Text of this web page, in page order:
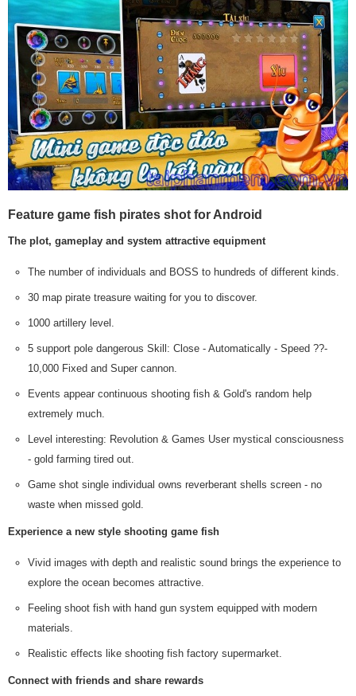
Feature game fish pirates shot for Android
The plot, gameplay and system attractive equipment
The number of individuals and BOSS to hundreds of different kinds.
30 map pirate treasure waiting for you to discover.
1000 artillery level.
5 support pole dangerous Skill: Close - Automatically - Speed ??-
10,000 Fixed and Super cannon.
Events appear continuous shooting fish & Gold's random help
extremely much.
Level interesting: Revolution & Games User mystical consciousness
- gold farming tired out.
Game shot single individual owns reverberant shells screen - no
waste when missed gold.
Experience a new style shooting game fish
Vivid images with depth and realistic sound brings the experience to
explore the ocean becomes attractive.
Feeling shoot fish with hand gun system equipped with modern
materials.
Realistic effects like shooting fish factory supermarket.
Connect with friends and share rewards